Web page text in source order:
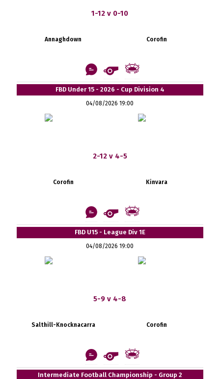
1-12 v 0-10
Annaghdown Corofin
FBD Under 15 - 2026 - Cup Division 4
04/08/2026 19:00
2-12 v 4-5
Corofin Kinvara
FBD U15 - League Div 1E
04/08/2026 19:00
5-9 v 4-8
Salthill-Knocknacarra Corofin
Intermediate Football Championship - Group 2